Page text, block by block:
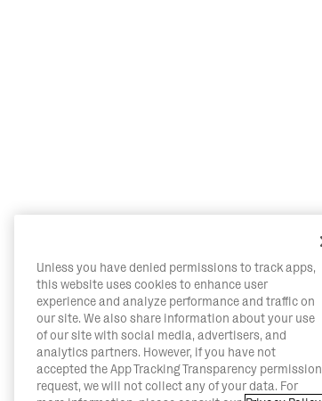
Unless you have denied permissions to track apps,
this website uses cookies to enhance user
experience and analyze performance and traffic on
our site. We also share information about your use
of our site with social media, advertisers, and
analytics partners. However, if you have not
accepted the App Tracking Transparency permission
request, we will not collect any of your data. For